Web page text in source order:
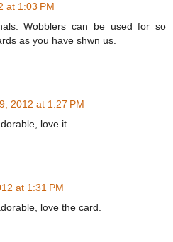
at 1:03 PM
Wobblers can be used for so
as you have shwn us.
2012 at 1:27 PM
love it.
at 1:31 PM
love the card.